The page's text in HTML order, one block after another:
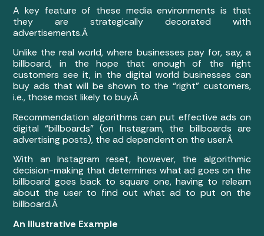
A key feature of these media environments is that
they are strategically decorated with
advertisements.Â
Unlike the real world, where businesses pay for, say, a
billboard, in the hope that enough of the right
customers see it, in the digital world businesses can
buy ads that will be shown to the “right” customers,
i.e., those most likely to buy.Â
Recommendation algorithms can put effective ads on
digital “billboards” (on Instagram, the billboards are
advertising posts), the ad dependent on the user.Â
With an Instagram reset, however, the algorithmic
decision-making that determines what ad goes on the
billboard goes back to square one, having to relearn
about the user to find out what ad to put on the
billboard.Â
An Illustrative Example